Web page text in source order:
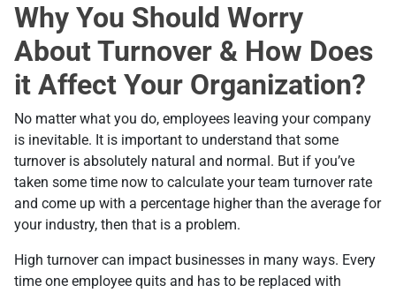
Why You Should Worry
About Turnover & How Does
it Affect Your Organization?
No matter what you do, employees leaving your company
is inevitable. It is important to understand that some
turnover is absolutely natural and normal. But if you’ve
taken some time now to calculate your team turnover rate
and come up with a percentage higher than the average for
your industry, then that is a problem.
High turnover can impact businesses in many ways. Every
time one employee quits and has to be replaced with